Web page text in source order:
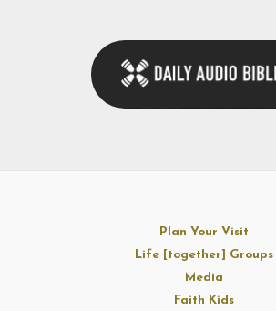
Plan Your Visit
Life [together] Groups
Media
Faith Kids